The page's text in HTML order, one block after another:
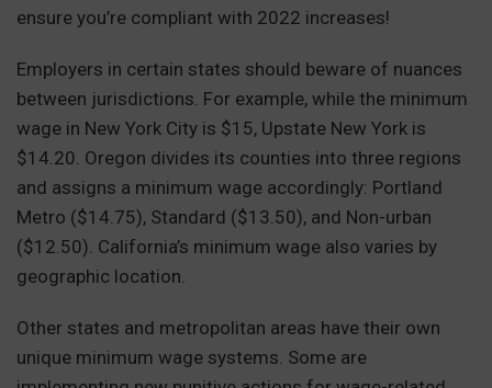
ensure you’re compliant with 2022 increases!
Employers in certain states should beware of nuances
between jurisdictions. For example, while the minimum
wage in New York City is $15, Upstate New York is
$14.20. Oregon divides its counties into three regions
and assigns a minimum wage accordingly: Portland
Metro ($14.75), Standard ($13.50), and Non-urban
($12.50). California’s minimum wage also varies by
geographic location.
Other states and metropolitan areas have their own
unique minimum wage systems. Some are